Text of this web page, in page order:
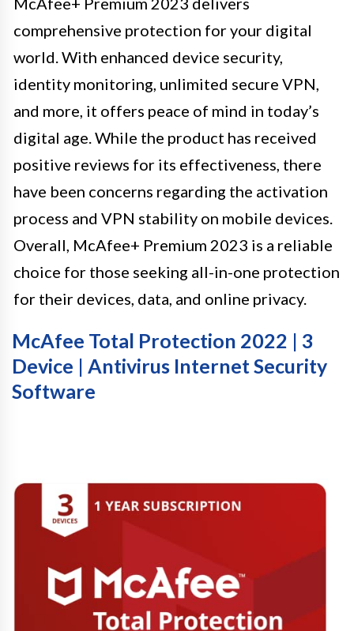
comprehensive protection for your digital
world. With enhanced device security,
identity monitoring, unlimited secure VPN,
and more, it offers peace of mind in today’s
digital age. While the product has received
positive reviews for its effectiveness, there
have been concerns regarding the activation
process and VPN stability on mobile devices.
Overall, McAfee+ Premium 2023 is a reliable
choice for those seeking all-in-one protection
for their devices, data, and online privacy.
McAfee Total Protection 2022 | 3
Device | Antivirus Internet Security
Software